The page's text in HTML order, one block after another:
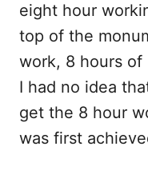
eight hour
top of the
work, 8 hours of
I had no idea
get the 8 hour
was first